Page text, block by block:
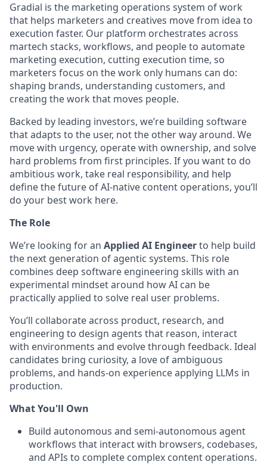
Gradial is the marketing operations system of work
that helps marketers and creatives move from idea to
execution faster. Our platform orchestrates across
martech stacks, workflows, and people to automate
marketing execution, cutting execution time, so
marketers focus on the work only humans can do:
shaping brands, understanding customers, and
creating the work that moves people.
Backed by leading investors, we’re building software
that adapts to the user, not the other way around. We
move with urgency, operate with ownership, and solve
hard problems from first principles. If you want to do
ambitious work, take real responsibility, and help
define the future of AI-native content operations, you’ll
do your best work here.
The Role
We’re looking for an Applied AI Engineerto help build
the next generation of agentic systems. This role
combines deep software engineering skills with an
experimental mindset around how AI can be
practically applied to solve real user problems.
You’ll collaborate across product, research, and
engineering to design agents that reason, interact
with environments and evolve through feedback. Ideal
candidates bring curiosity, a love of ambiguous
problems, and hands-on experience applying LLMs in
production.
What You'll Own
Build autonomous and semi-autonomous agent
workflows that interact with browsers, codebases,
and APIs to complete complex content operations.